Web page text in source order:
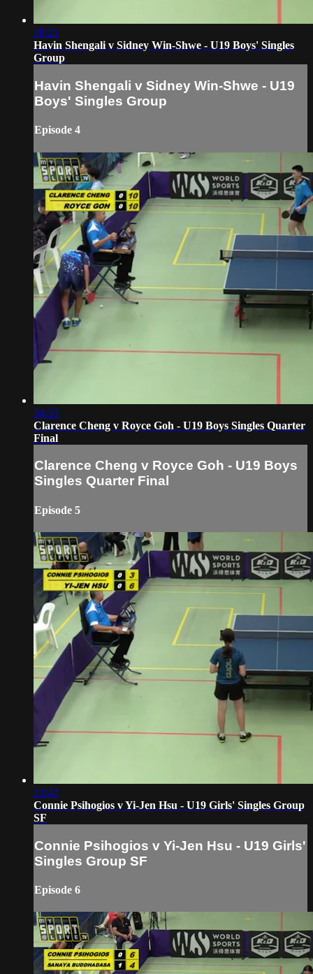
28:21
Havin Shengali v Sidney Win-Shwe - U19 Boys' Singles
Group
Havin Shengali v Sidney Win-Shwe - U19
Boys' Singles Group
Episode 4
34:33
Clarence Cheng v Royce Goh - U19 Boys Singles Quarter
Final
Clarence Cheng v Royce Goh - U19 Boys
Singles Quarter Final
Episode 5
21:43
Connie Psihogios v Yi-Jen Hsu - U19 Girls' Singles Group
SF
Connie Psihogios v Yi-Jen Hsu - U19 Girls'
Singles Group SF
Episode 6